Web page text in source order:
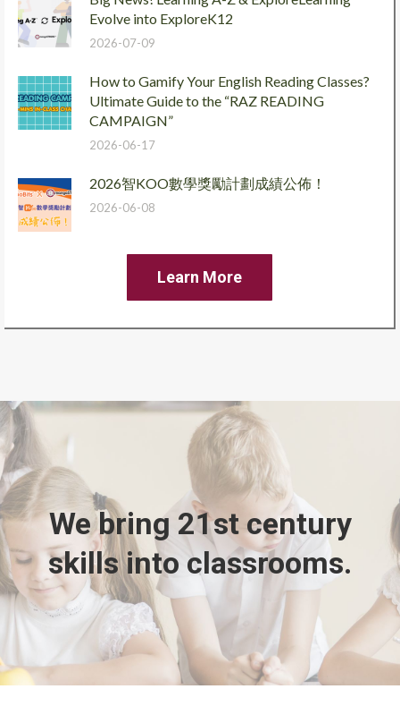
Evolve into ExploreK12
2026-07-09
How to Gamify Your English Reading Classes?
Ultimate Guide to the “RAZ READING
CAMPAIGN”
2026-06-17
2026智KOO數學獎勵計劃成績公佈！
2026-06-08
Learn More
We bring 21st century
skills into classrooms.